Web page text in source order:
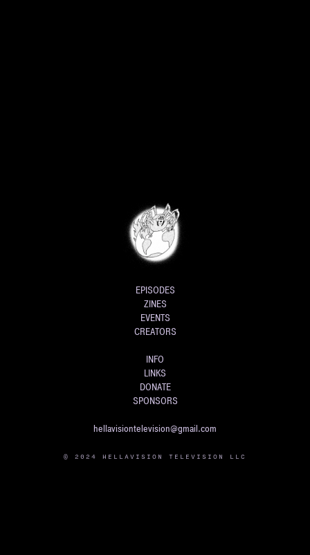
EPISODES
ZINES
EVENTS
CREATORS
INFO
LINKS
DONATE
SPONSORS
hellavisiontelevision@gmail.com
© 2024 HELLAVISION TELEVISION LLC